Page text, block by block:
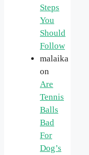
Steps
You
Should
Follow
malaika
on
Are
Tennis
Balls
Bad
For
Dog’s